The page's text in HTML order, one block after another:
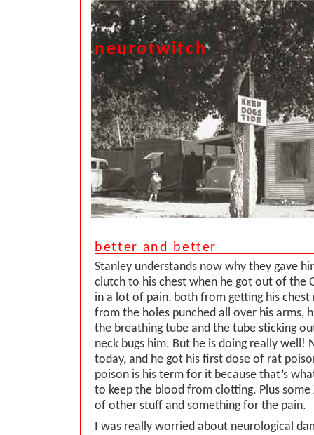
neurotwitch
better and better
Stanley understands now why they gave
clutch to his chest when he got out of the
in a lot of pain, both from getting his chest
from the holes punched all over his arms,
the breathing tube and the tube sticking
neck bugs him. But he is doing really well!
today, and he got his first dose of rat
poison is his term for it because that’s
to keep the blood from clotting. Plus some
of other stuff and something for the pain.
I was really worried about neurological